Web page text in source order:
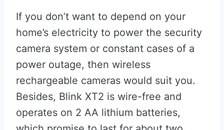
If you don’t want to depend on your
home’s electricity to power the security
camera system or constant cases of a
power outage, then wireless
rechargeable cameras would suit you.
Besides, Blink XT2 is wire-free and
operates on 2 AA lithium batteries,